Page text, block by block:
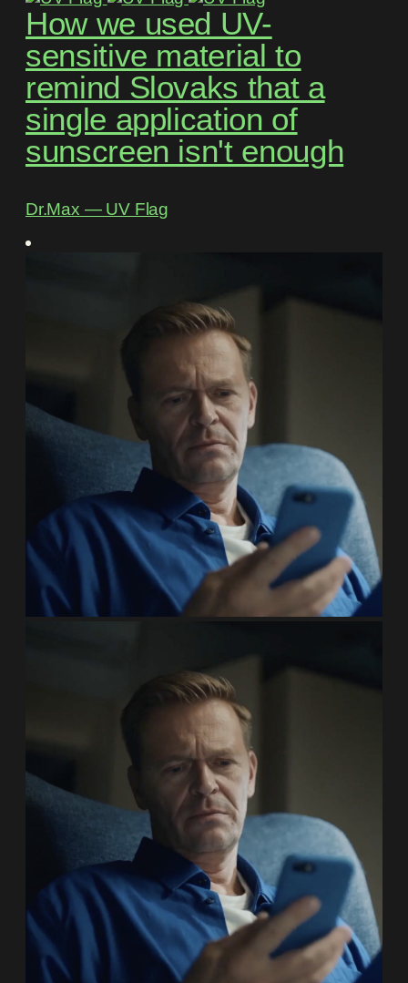
How we used UV-
sensitive material to
remind Slovaks that a
single application of
sunscreen isn't enough
Dr.Max ― UV Flag